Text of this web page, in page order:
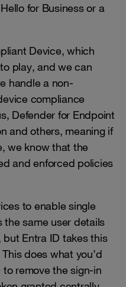
for Business or a
Device, which
play, and we can
handle a non-
compliance
Defender for Endpoint
and others, meaning if
we know that the
and enforced policies
to enable single
the same user details
Entra ID takes this
does what you’d
remove the sign-in